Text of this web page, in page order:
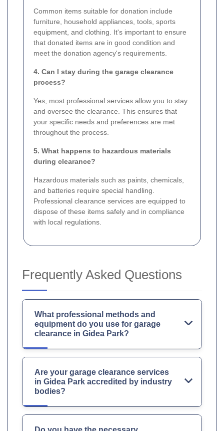
Common items suitable for donation include
furniture, household appliances, tools, sports
equipment, and clothing. It's important to ensure
that donated items are in good condition and
meet the donation agency's requirements.
4. Can I stay during the garage clearance
process?
Yes, most professional services allow you to stay
and oversee the clearance. This ensures that
your specific needs and preferences are met
throughout the process.
5. What happens to hazardous materials
during clearance?
Hazardous materials such as paints, chemicals,
and batteries require special handling.
Professional clearance services are equipped to
dispose of these items safely and in compliance
with local regulations.
Frequently Asked Questions
What professional methods and
equipment do you use for garage
clearance in Gidea Park?
Are your garage clearance services
in Gidea Park accredited by industry
bodies?